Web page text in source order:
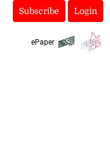
Subscribe Login
ePaper